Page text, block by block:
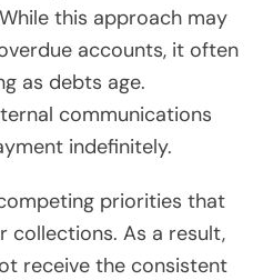
this approach may
accounts, it often
as debts age.
communications
indefinitely.
priorities that
collections. As a result,
receive the consistent